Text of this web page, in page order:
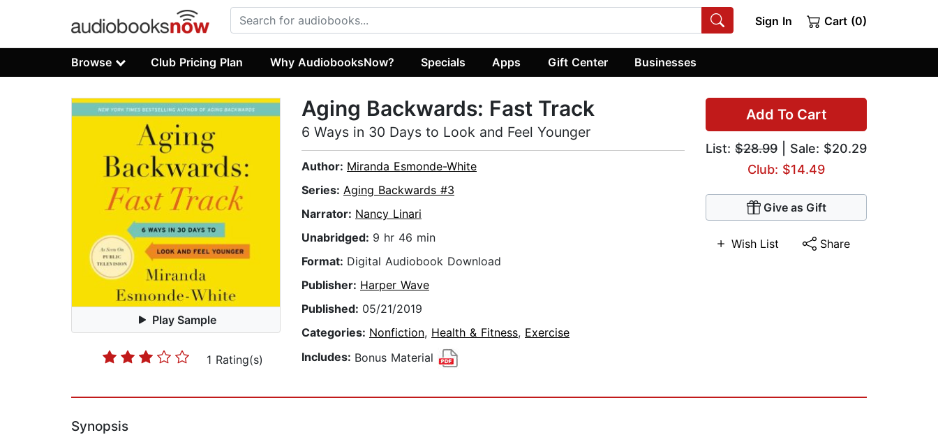
Sign In Cart (0)
Browse Club Pricing Plan Why AudiobooksNow? Specials Apps Gift Center Businesses
Play Sample
1 Rating(s)
Add To Cart
List: $28.99 | Sale: $20.29
Club: $14.49
Give as Gift
Wish List Share
Aging Backwards: Fast Track
6 Ways in 30 Days to Look and Feel Younger
Author: Miranda Esmonde-White
Series: Aging Backwards #3
Narrator: Nancy Linari
Unabridged: 9 hr 46 min
Format: Digital Audiobook Download
Publisher: Harper Wave
Published: 05/21/2019
Categories: Nonfiction, Health & Fitness, Exercise
Includes: Bonus Material
Synopsis